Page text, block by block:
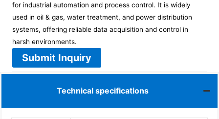
for industrial automation and process control. It is widely
used in oil & gas, water treatment, and power distribution
systems, offering reliable data acquisition and control in
harsh environments.
Submit Inquiry
Technical specifications